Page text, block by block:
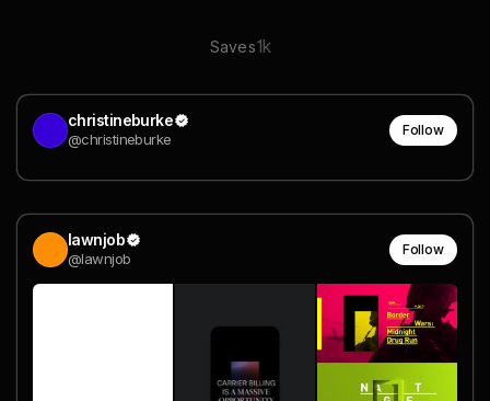
Saves1k
christineburke
@christineburke
Follow
lawnjob
@lawnjob
Follow